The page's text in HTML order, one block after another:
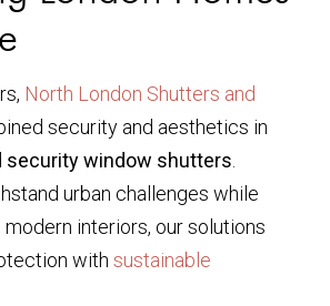
North London Shutters and
security and aesthetics in
security window shutters
urban challenges while
interiors, our solutions
with sustainable